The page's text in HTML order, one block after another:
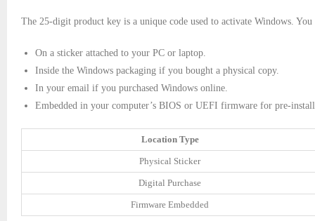
The 25-digit product key is a unique code used to activate Windows.
On a sticker attached to your PC or laptop.
Inside the Windows packaging if you bought a physical copy.
In your email if you purchased Windows online.
Embedded in your computer’s BIOS or UEFI firmware for pre-
Location Type
Physical Sticker
Digital Purchase
Firmware Embedded